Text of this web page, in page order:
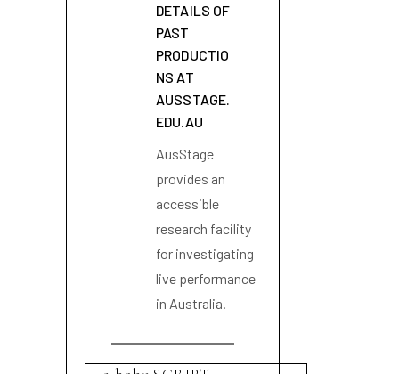
DETAILS OF
PAST
PRODUCTIO
NS AT
AUSSTAGE.
EDU.AU
AusStage
provides an
accessible
research facility
for investigating
live performance
in Australia.